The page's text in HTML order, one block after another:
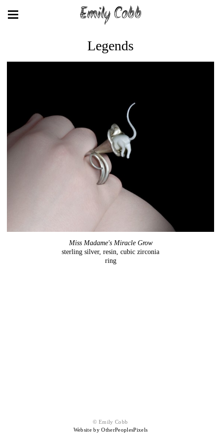
Emily Cobb
Legends
Miss Madame's Miracle Grow
sterling silver, resin, cubic zirconia
ring
© Emily Cobb
Website by OtherPeoplesPixels